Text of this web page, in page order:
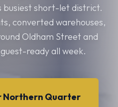
busiest short-let district.
converted warehouses,
Oldham Street and
ready all week.
Northern Quarter